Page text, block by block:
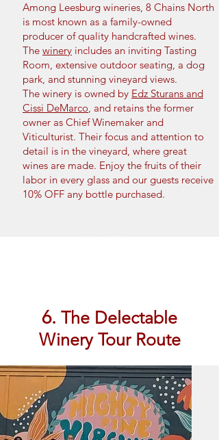
Among Leesburg wineries, 8 Chains North
is most known as a family-owned
producer of quality handcrafted wines.
The winery includes an inviting Tasting
Room, extensive outdoor seating, a dog
park, and stunning vineyard views.
The winery is owned by Edz Sturans and
Cissi DeMarco, and retains the former
owner as Chief Winemaker and
Viticulturist. Their focus and attention to
detail is in the vineyard, where great
wines are made. Enjoy the fruits of their
labor in every glass and our guests receive
10% OFF any bottle purchased.
6. The Delectable
Winery Tour Route